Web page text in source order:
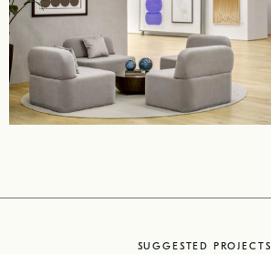
SUGGESTED PROJECTS